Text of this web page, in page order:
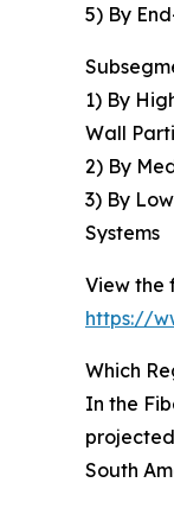
5) By
1) By
Wall
2) By
3) By
Systems
View the
https://
Which
In the
South